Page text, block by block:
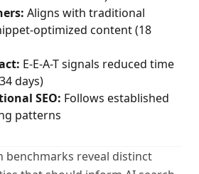
Aligns with traditional
optimized content (18
E-E-A-T signals reduced time
days)
SEO: Follows established
patterns
benchmarks reveal distinct